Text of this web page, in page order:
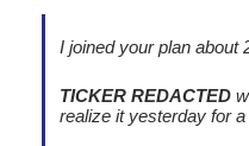
I joined your plan about
TICKER REDACTED
realize it yesterday for